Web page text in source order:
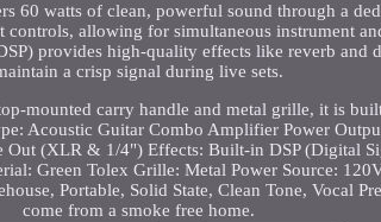
60 watts of clean, powerful sound through a
controls, allowing for simultaneous instrument
provides high-quality effects like reverb and
a crisp signal during live sets.
mounted carry handle and metal grille, it is
Acoustic Guitar Combo Amplifier Power
(XLR & 1/4") Effects: Built-in DSP (Digital
Green Tolex Grille: Metal Power Source:
Portable, Solid State, Clean Tone, Vocal
come from a smoke free home.